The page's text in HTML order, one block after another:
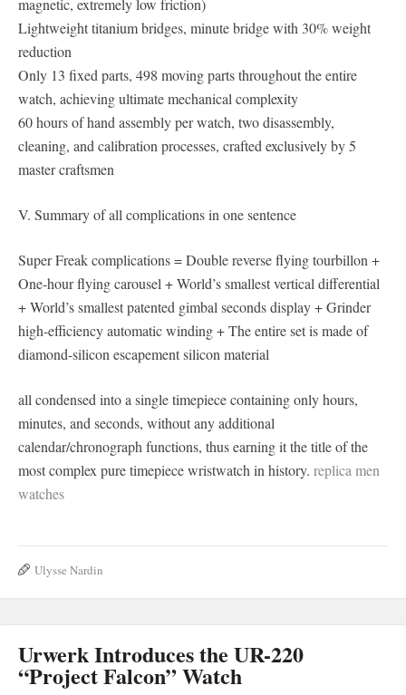
Lightweight titanium bridges, minute bridge with 30% weight
reduction
Only 13 fixed parts, 498 moving parts throughout the entire
watch, achieving ultimate mechanical complexity
60 hours of hand assembly per watch, two disassembly,
cleaning, and calibration processes, crafted exclusively by 5
master craftsmen
V. Summary of all complications in one sentence
Super Freak complications = Double reverse flying tourbillon +
One-hour flying carousel + World’s smallest vertical differential
+ World’s smallest patented gimbal seconds display + Grinder
high-efficiency automatic winding + The entire set is made of
diamond-silicon escapement silicon material
all condensed into a single timepiece containing only hours,
minutes, and seconds, without any additional
calendar/chronograph functions, thus earning it the title of the
most complex pure timepiece wristwatch in history. replica men
watches
Ulysse Nardin
Urwerk Introduces the UR-220
“Project Falcon” Watch